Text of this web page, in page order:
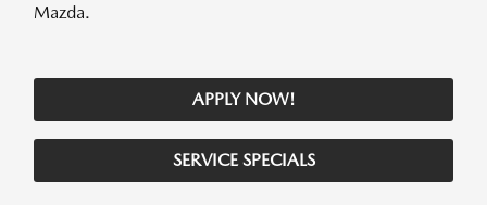
Mazda.
APPLY NOW!
SERVICE SPECIALS